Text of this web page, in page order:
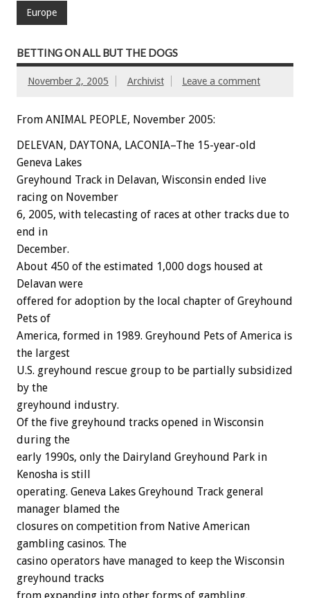
Europe
BETTING ON ALL BUT THE DOGS
November 2, 2005 Archivist Leave a comment
From ANIMAL PEOPLE, November 2005:
DELEVAN, DAYTONA, LACONIA–The 15-year-old
Geneva Lakes
Greyhound Track in Delavan, Wisconsin ended live
racing on November
6, 2005, with telecasting of races at other tracks due to
end in
December.
About 450 of the estimated 1,000 dogs housed at
Delavan were
offered for adoption by the local chapter of Greyhound
Pets of
America, formed in 1989. Greyhound Pets of America is
the largest
U.S. greyhound rescue group to be partially subsidized
by the
greyhound industry.
Of the five greyhound tracks opened in Wisconsin
during the
early 1990s, only the Dairyland Greyhound Park in
Kenosha is still
operating. Geneva Lakes Greyhound Track general
manager blamed the
closures on competition from Native American
gambling casinos. The
casino operators have managed to keep the Wisconsin
greyhound tracks
from expanding into other forms of gambling.